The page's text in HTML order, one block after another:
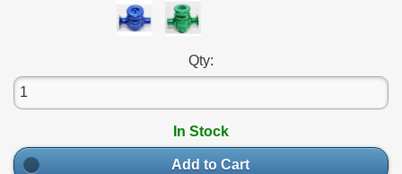
Qty:
In Stock
Add to Cart